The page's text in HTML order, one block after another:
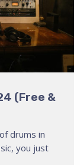
(Free &
drums in
you just